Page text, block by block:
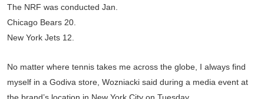
The NRF was conducted Jan.
Chicago Bears 20.
New York Jets 12.
No matter where tennis takes me across the globe, I always find
myself in a Godiva store, Wozniacki said during a media event at